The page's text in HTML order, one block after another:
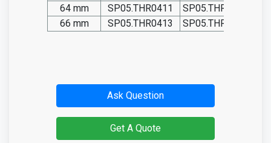
64 mm SP05.THR0411
SP05.THR0411-T
66 mm
SP05.THR0413 SP05.THR0413-T
Ask Question
Get A Quote